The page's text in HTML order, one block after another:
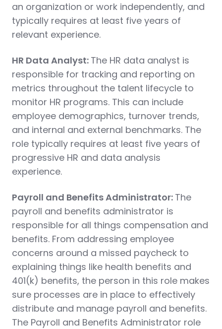
an organization or work independently, and
typically requires at least five years of
relevant experience.
HR Data Analyst: The HR data analyst is
responsible for tracking and reporting on
metrics throughout the talent lifecycle to
monitor HR programs. This can include
employee demographics, turnover trends,
and internal and external benchmarks. The
role typically requires at least five years of
progressive HR and data analysis
experience.
Payroll and Benefits Administrator: The
payroll and benefits administrator is
responsible for all things compensation and
benefits. From addressing employee
concerns around a missed paycheck to
explaining things like health benefits and
401(k) benefits, the person in this role makes
sure processes are in place to effectively
distribute and manage payroll and benefits.
The Payroll and Benefits Administrator role